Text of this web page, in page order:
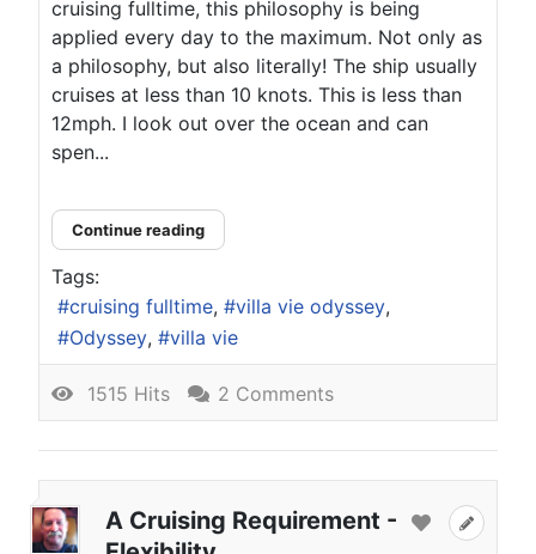
cruising fulltime, this philosophy is being
applied every day to the maximum. Not only as
a philosophy, but also literally! The ship usually
cruises at less than 10 knots. This is less than
12mph. I look out over the ocean and can
spen...
Continue reading
Tags:
cruising fulltime
villa vie odyssey
Odyssey
villa vie
1515 Hits 2 Comments
A Cruising Requirement -